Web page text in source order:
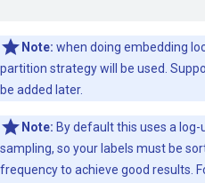
Note: when doing embedding
partition strategy will be used.
be added later.
Note: By default this uses a
sampling, so your labels must be
frequency to achieve good results.